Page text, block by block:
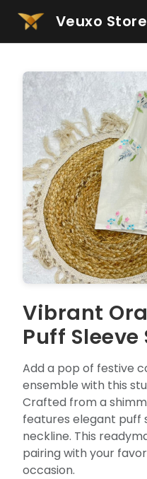
Veuxo Store
Vibrant
Puff Sleeve
Add a pop of festive
ensemble with this
Crafted from a
features elegant puff
neckline. This
pairing with your
occasion.